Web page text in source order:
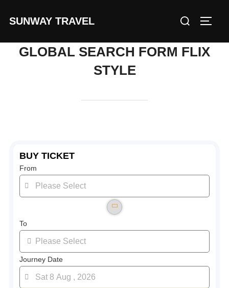
SUNWAY TRAVEL
Search
GLOBAL SEARCH FORM FLIX
STYLE
BUY TICKET
From
To
Journey Date